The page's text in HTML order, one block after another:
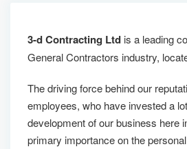
3-d Contracting Ltd is a leading
General Contractors industry,
The driving force behind our
employees, who have invested a
development of our business here
primary importance on the